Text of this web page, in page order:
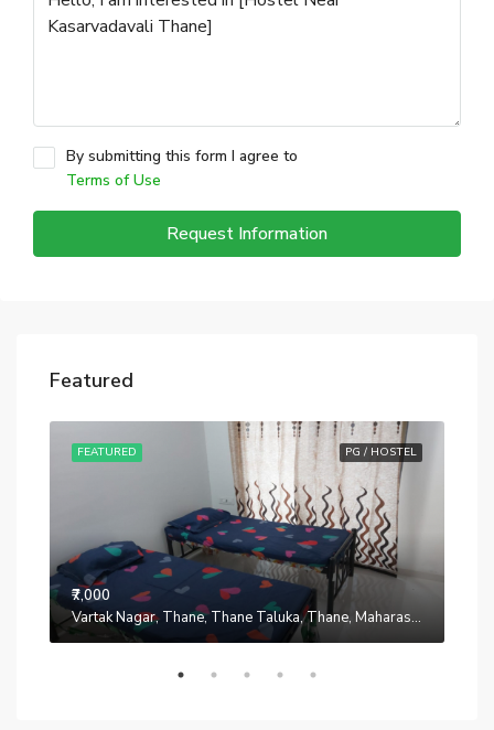
By submitting this form I agree to
Terms of Use
Request Information
Featured
PG / HOSTEL
FEATURED
₹7,000
Vartak Nagar, Thane, Thane Taluka, Thane, Maharashtra, 200014, India